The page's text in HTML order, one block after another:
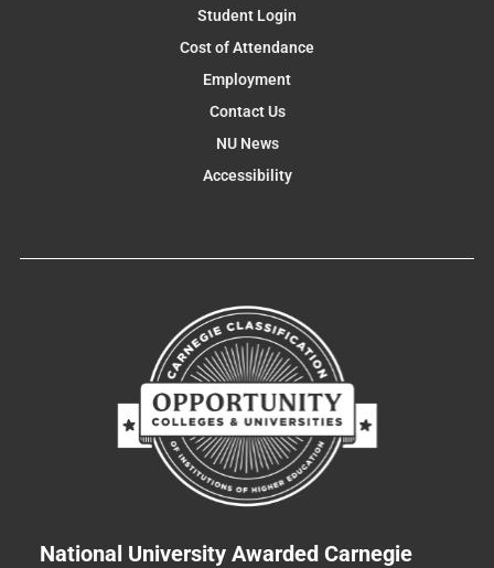
Student Login
Cost of Attendance
Employment
Contact Us
NU News
Accessibility
National University Awarded Carnegie